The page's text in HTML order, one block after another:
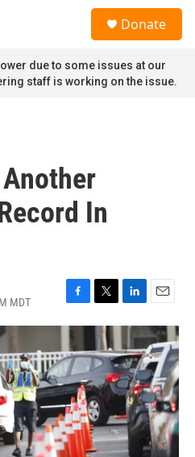
Donate
due to some issues at our
staff is working on the issue.
In
MDT
F
a
c
e
b
o
o
k
T
w
i
t
t
e
r
L
i
k
e
d
I
n
E
m
a
i
l